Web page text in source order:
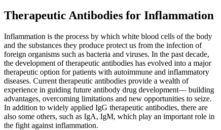
Therapeutic Antibodies for Inflammation
Inflammation is the process by which white blood cells of the body
and the substances they produce protect us from the infection of
foreign organisms such as bacteria and viruses. In the past decade,
the development of therapeutic antibodies has evolved into a major
therapeutic option for patients with autoimmune and inflammatory
diseases. Current therapeutic antibodies provide a wealth of
experience in guiding future antibody drug development— building
advantages, overcoming limitations and new opportunities to seize.
In addition to widely applied IgG therapeutic antibodies, there are
also some others, such as IgA, IgM, which play an important role in
the fight against inflammation.